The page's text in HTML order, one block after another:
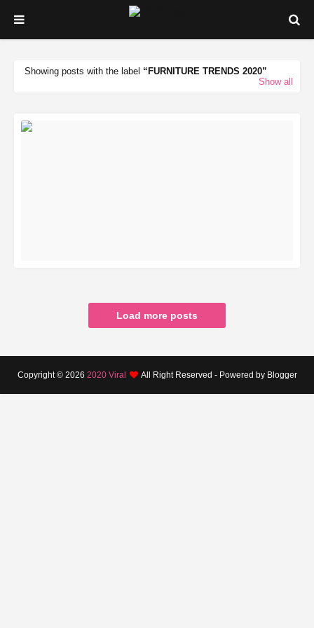
Showing posts with the label
FURNITURE TRENDS 2020
Show all
Load more posts
Copyright © 2026 2020 Viral All Right Reserved - Powered by Blogger